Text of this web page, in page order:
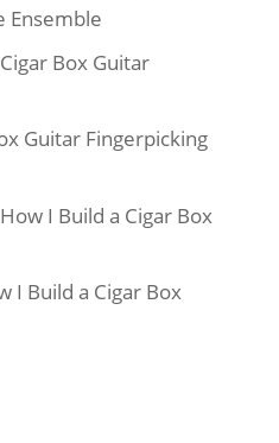
Ensemble
Cigar Box Guitar
Guitar Fingerpicking
How I Build a Cigar Box
I Build a Cigar Box